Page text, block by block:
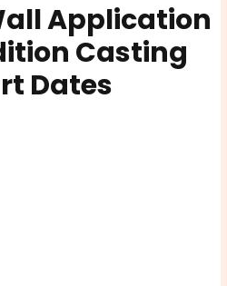
Application
Casting
Dates